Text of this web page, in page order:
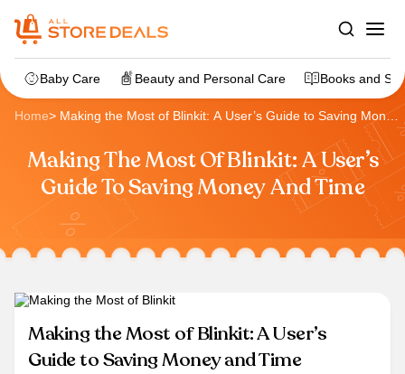
Baby Care Beauty and Personal Care Books and
Home> Making the Most of Blinkit: A User’s Guide to Saving Money
Making The Most Of Blinkit: A User’s
Guide To Saving Money And Time
Making the Most of Blinkit: A User’s
Guide to Saving Money and Time